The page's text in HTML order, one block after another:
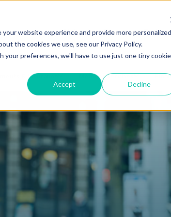
website experience and provide more personalized
the cookies we use, see our Privacy Policy.
preferences, we'll have to use just one tiny cookie
Accept Decline
Make a Loan Payment Book
& Insurance Member Services